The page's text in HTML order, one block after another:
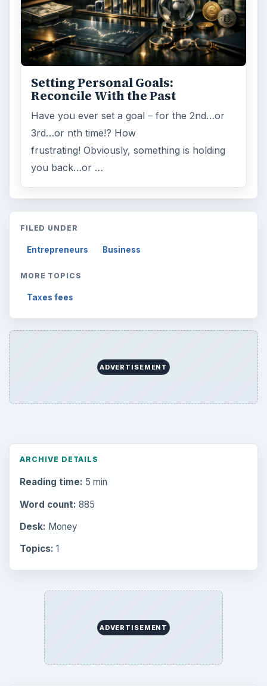
Setting Personal Goals:
Reconcile With the Past
Have you ever set a goal – for the 2nd…or
3rd…or nth time!? How
frustrating! Obviously, something is holding
you back…or …
FILED UNDER
Entrepreneurs Business
MORE TOPICS
Taxes fees
ADVERTISEMENT
ARCHIVE DETAILS
Reading time: 5 min
Word count: 885
Desk: Money
Topics: 1
ADVERTISEMENT